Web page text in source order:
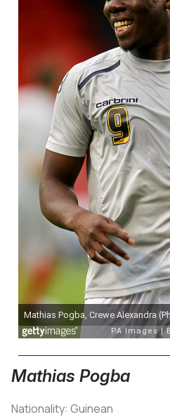
Mathias Pogba
Nationality: Guinean